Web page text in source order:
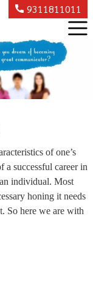
9311811011
of one’s
a successful career in
individual. Most
honing it needs
So here we are with